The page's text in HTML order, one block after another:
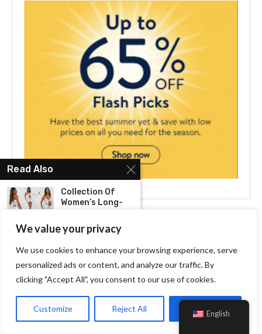
We value your privacy
We use cookies to enhance your browsing experience, serve
personalized ads or content, and analyze our traffic. By
clicking "Accept All", you consent to our use of cookies.
Customize Reject All Accept All
Read Also
Collection Of
Women’s Long-
Elegance...
Take The Field In
Style: Varsity...
Attention Girlies!
Your New Best
Friend...
English